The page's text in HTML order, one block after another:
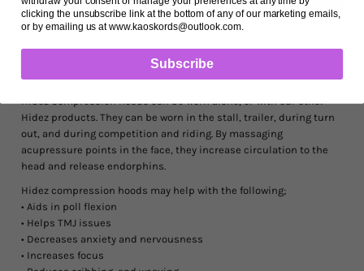
Hidez Compression hoods can be worn alone, or with our other
Hidez products. They can be worn in the stall, trailer, during turn
out, and during competition and riding. By massaging
acupressure points in the face, they increase circulation to the
head and release endorphins.
Hidez compression hoods may help with the following;
• Aids in poll flexion
• Helps TMJ issues
• Decreases anxiety and nervousness
• Increases focus
clicking the unsubscribe link at the bottom of any of our marketing emails,
or by emailing us at www.kaoskords@outlook.com.
Subscribe